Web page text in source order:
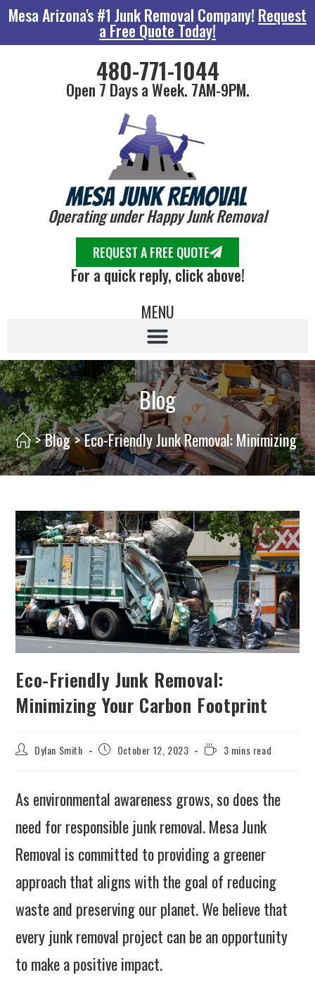
Mesa Arizona's #1 Junk Removal Company! Request
a Free Quote Today!
480-771-1044
Open 7 Days a Week. 7AM-9PM.
Operating under Happy Junk Removal
REQUEST A FREE QUOTE
For a quick reply, click above!
MENU
Blog
>Blog>Eco-Friendly Junk Removal: Minimizing
Eco-Friendly Junk Removal:
Minimizing Your Carbon Footprint
Dylan Smith October 12, 2023 3 mins read
As environmental awareness grows, so does the
need for responsible junk removal. Mesa Junk
Removal is committed to providing a greener
approach that aligns with the goal of reducing
waste and preserving our planet. We believe that
every junk removal project can be an opportunity
to make a positive impact.